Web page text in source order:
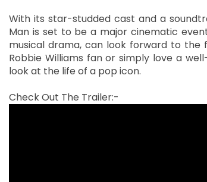
With its star-studded cast and a
Man is set to be a major cinematic
musical drama, can look forward to the
Robbie Williams fan or simply love a
look at the life of a pop icon.
Check Out The Trailer:-